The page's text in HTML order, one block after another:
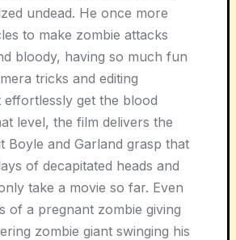
undead. He once more
to make zombie attacks
bloody, having so much fun
tricks and editing
effortlessly get the blood
level, the film delivers the
Boyle and Garland grasp that
of decapitated heads and
take a movie so far. Even
of a pregnant zombie giving
zombie giant swinging his